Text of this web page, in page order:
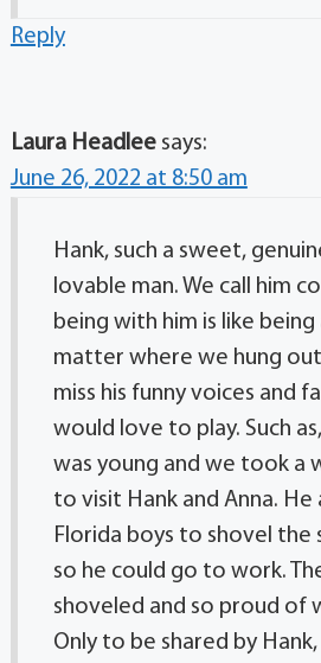
Reply
Laura Headlee says:
June 26, 2022 at 8:50 am
Hank, such a sweet,
lovable man. We call him
being with him is like
matter where we hung
miss his funny voices and
would love to play. Such
was young and we took a
to visit Hank and Anna. He
Florida boys to shovel the
so he could go to work.
shoveled and so proud of
Only to be shared by